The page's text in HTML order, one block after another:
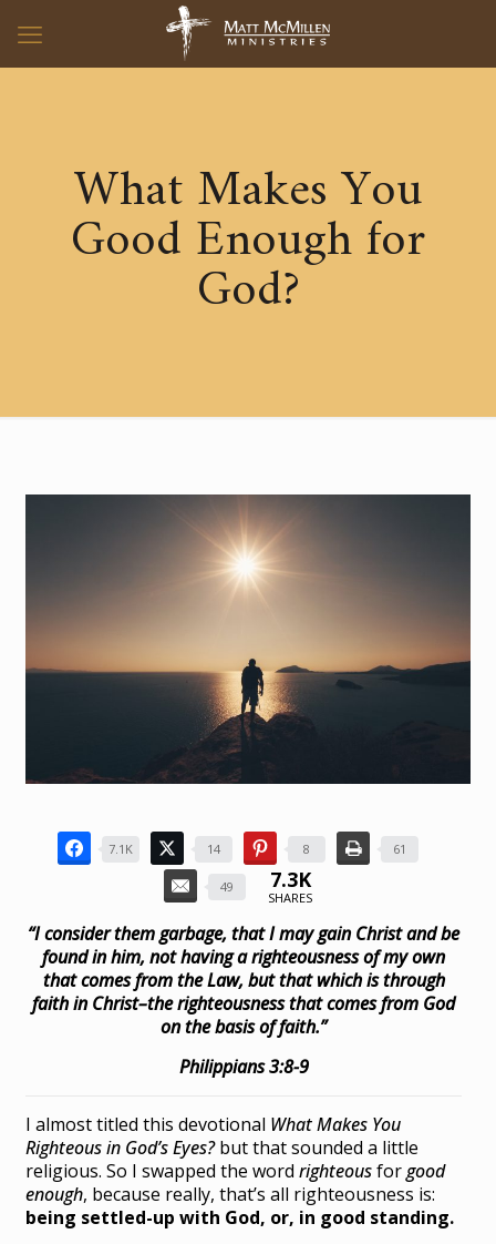
What Makes You
Good Enough for
God?
7.1K 14 8 61
49 7.3K
SHARES
“I consider them garbage, that I may gain Christ and be
found in him, not having a righteousness of my own
that comes from the Law, but that which is through
faith in Christ–the righteousness that comes from God
on the basis of faith.”
Philippians 3:8-9
I almost titled this devotional What Makes You
Righteous in God’s Eyes?but that sounded a little
religious. So I swapped the word righteousforgood
enough, because really, that’s all righteousness is:
being settled-up with God, or, in good standing.